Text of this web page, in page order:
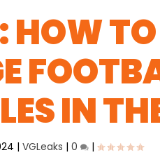
HOW
IN
|VGLeaks |0 |